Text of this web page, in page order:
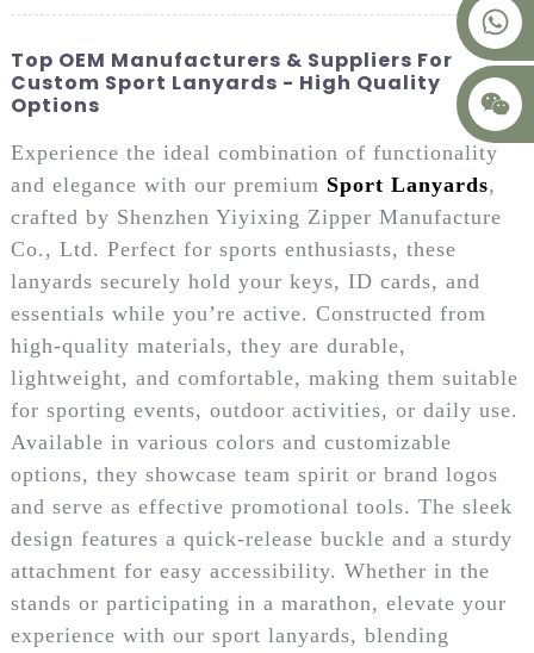
+8617875041119
Top OEM Manufacturers & Suppliers For
Custom Sport Lanyards - High Quality
Options
Experience the ideal combination of functionality
and elegance with our premium Sport Lanyards,
crafted by Shenzhen Yiyixing Zipper Manufacture
Co., Ltd. Perfect for sports enthusiasts, these
lanyards securely hold your keys, ID cards, and
essentials while you’re active. Constructed from
high-quality materials, they are durable,
lightweight, and comfortable, making them suitable
for sporting events, outdoor activities, or daily use.
Available in various colors and customizable
options, they showcase team spirit or brand logos
and serve as effective promotional tools. The sleek
design features a quick-release buckle and a sturdy
attachment for easy accessibility. Whether in the
stands or participating in a marathon, elevate your
experience with our sport lanyards, blending